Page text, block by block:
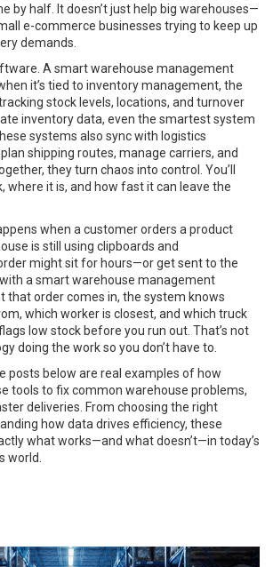
by half. It doesn’t just help big warehouses—
e-commerce businesses trying to keep up
demands.
A smart warehouse management
it’s tied to inventory management, the
stock levels, locations, and turnover
inventory data, even the smartest system
systems also sync with logistics
shipping routes, manage carriers, and
they turn chaos into control. You’ll
where it is, and how fast it can leave the
when a customer orders a product
is still using clipboards and
might sit for hours—or get sent to the
a smart warehouse management
that order comes in, the system knows
which worker is closest, and which truck
low stock before you run out. That’s not
doing the work so you don’t have to.
posts below are real examples of how
tools to fix common warehouse problems,
deliveries. From choosing the right
how data drives efficiency, these
what works—and what doesn’t—in today’s
world.